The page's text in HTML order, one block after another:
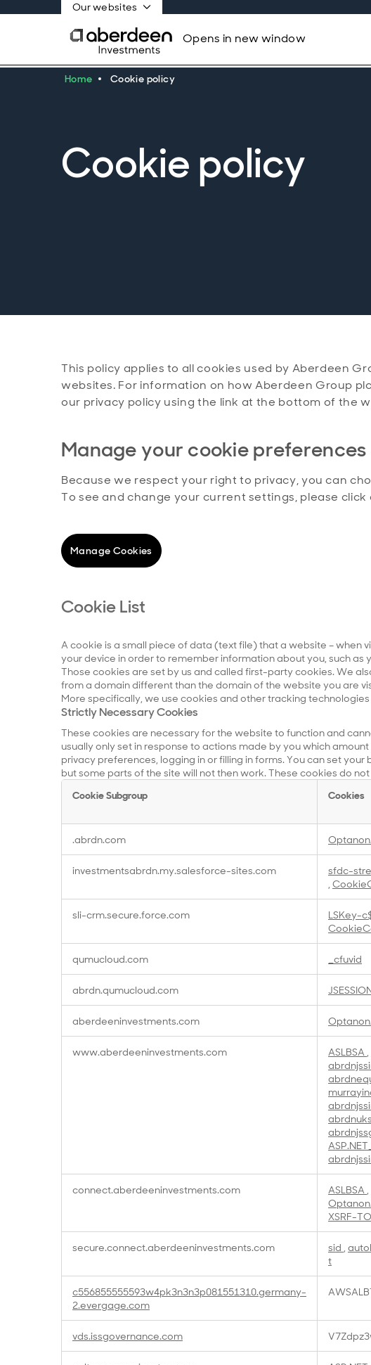
Our websites
Opens in new window
Home Cookie policy
Cookie policy
This policy applies to all cookies used by Aberdeen
websites. For information on how Aberdeen Group
our privacy policy using the link at the bottom of the
Manage your cookie preferences
Because we respect your right to privacy, you can
To see and change your current settings, please
Manage Cookies
Cookie List
A cookie is a small piece of data (text file) that a website – when
your device in order to remember information about you, such
Those cookies are set by us and called first-party cookies. We
from a domain different than the domain of the website you are
More specifically, we use cookies and other tracking
Strictly Necessary Cookies
These cookies are necessary for the website to function and
usually only set in response to actions made by you which
privacy preferences, logging in or filling in forms. You can set
but some parts of the site will not then work. These cookies do
Necessary
Cookie Subgroup Cookies
.abrdn.com
investmentsabrdn.my.salesforce-sites.com sfdc-
,
sli-crm.secure.force.com LSKey-
qumucloud.com _cfuvid
abrdn.qumucloud.com
aberdeeninvestments.com
www.aberdeeninvestments.com ASLBSA ,
connect.aberdeeninvestments.com ASLBSA ,
XSRF-
secure.connect.aberdeeninvestments.com sid ,
t
c556855555593w4pk3n3n3p081551310.germany-
2.evergage.com
vds.issgovernance.com